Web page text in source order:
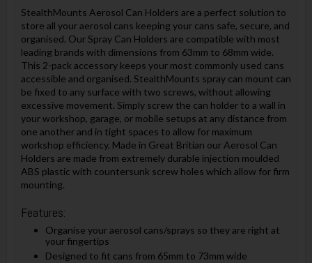
StealthMounts Aerosol Can Holders are a perfect solution to
store all your aerosol cans keeping your cans safe, secure, and
organised. Our Spray Can Holders are compatible with most
leading brands with dimensions from 63mm to 68mm wide.
This 2-pack accessory keeps your most commonly used cans
accessible and organised. StealthMounts spray can mount can
be fixed to any surface with two screws, without allowing
excessive movement. Simply screw the can holder to a wall in
your workshop, garage, or mobile setups at any distance from
one another and in tight spaces to allow for maximum
workshop efficiency. Made in Great Britian our Aerosol Can
Holders are made from extremely durable injection moulded
ABS plastic with countersunk screw holes which allow for firm
mounting.
Features:
Organise your aerosol cans/sprays so they are right at
your fingertips
Designed to fit cans from 65mm to 73mm wide